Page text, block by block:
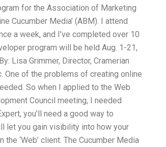
for the Association of Marketing
Cucumber Media’ (ABM). I attend
a week, and I’ve completed over 10
program will be held Aug. 1-21,
Lisa Grimmer, Director, Cramerian
One of the problems of creating online
So when I applied to the Web
Council meeting, I needed
you’ll need a good way to
let you gain visibility into how your
‘Web’ client. The Cucumber Media